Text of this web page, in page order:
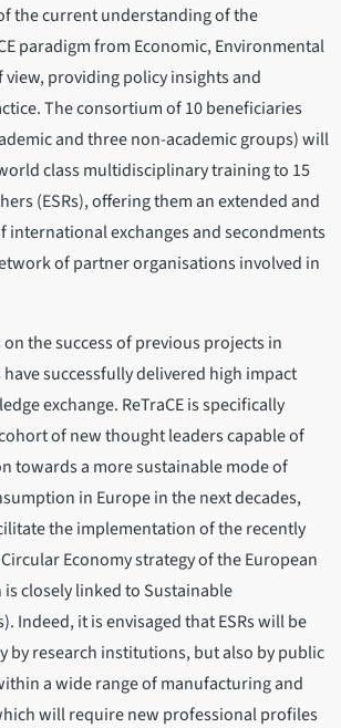
the current understanding of the
paradigm from Economic, Environmental
providing policy insights and
The consortium of 10 beneficiaries
and three non-academic groups) will
class multidisciplinary training to 15
(ESRs), offering them an extended and
international exchanges and secondments
of partner organisations involved in
the success of previous projects in
successfully delivered high impact
exchange. ReTraCE is specifically
of new thought leaders capable of
towards a more sustainable mode of
in Europe in the next decades,
the implementation of the recently
Economy strategy of the European
closely linked to Sustainable
Indeed, it is envisaged that ESRs will be
by research institutions, but also by public
a wide range of manufacturing and
will require new professional profiles